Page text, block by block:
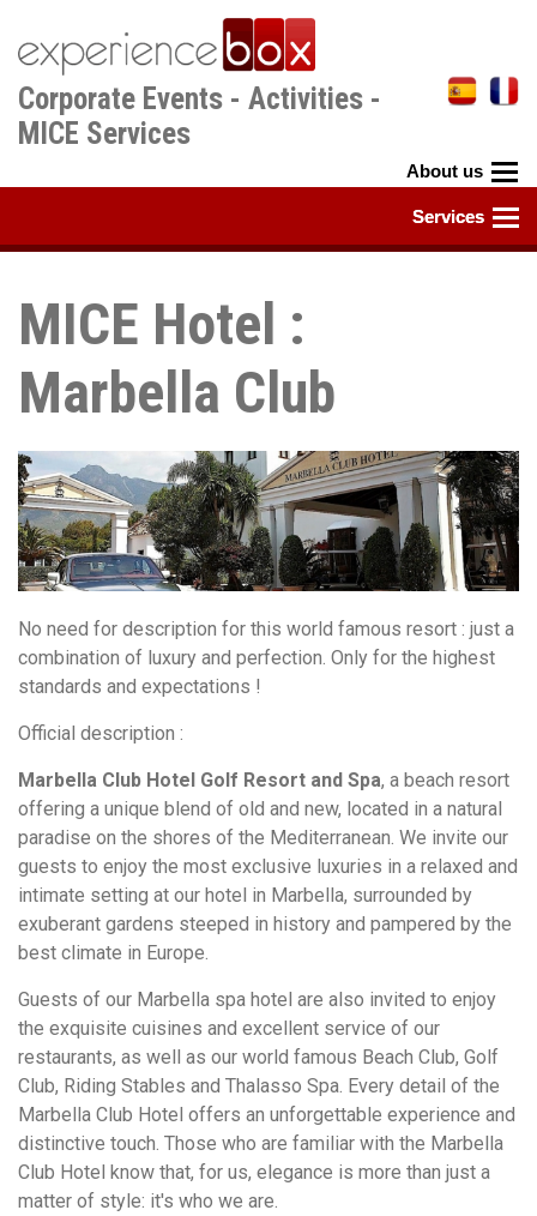
main
content
Corporate Events - Activities -
MICE Services
MICE Hotel :
Marbella Club
No need for description for this world famous resort : just a
combination of luxury and perfection. Only for the highest
standards and expectations !
Official description :
Marbella Club Hotel Golf Resort and Spa, a beach resort
offering a unique blend of old and new, located in a natural
paradise on the shores of the Mediterranean. We invite our
guests to enjoy the most exclusive luxuries in a relaxed and
intimate setting at our hotel in Marbella, surrounded by
exuberant gardens steeped in history and pampered by the
best climate in Europe.
Guests of our Marbella spa hotel are also invited to enjoy
the exquisite cuisines and excellent service of our
restaurants, as well as our world famous Beach Club, Golf
Club, Riding Stables and Thalasso Spa. Every detail of the
Marbella Club Hotel offers an unforgettable experience and
distinctive touch. Those who are familiar with the Marbella
Club Hotel know that, for us, elegance is more than just a
matter of style: it's who we are.